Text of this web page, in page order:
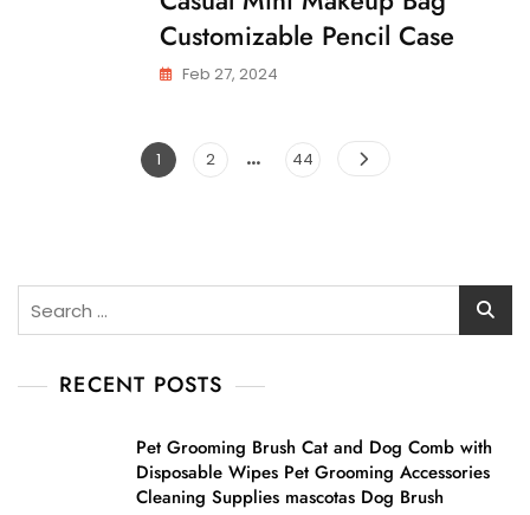
Customizable Pencil Case
Feb 27, 2024
Posts
Page
1 Page
2 … Page
44
RECENT POSTS
Pet Grooming Brush Cat and Dog Comb with
Disposable Wipes Pet Grooming Accessories
Cleaning Supplies mascotas Dog Brush